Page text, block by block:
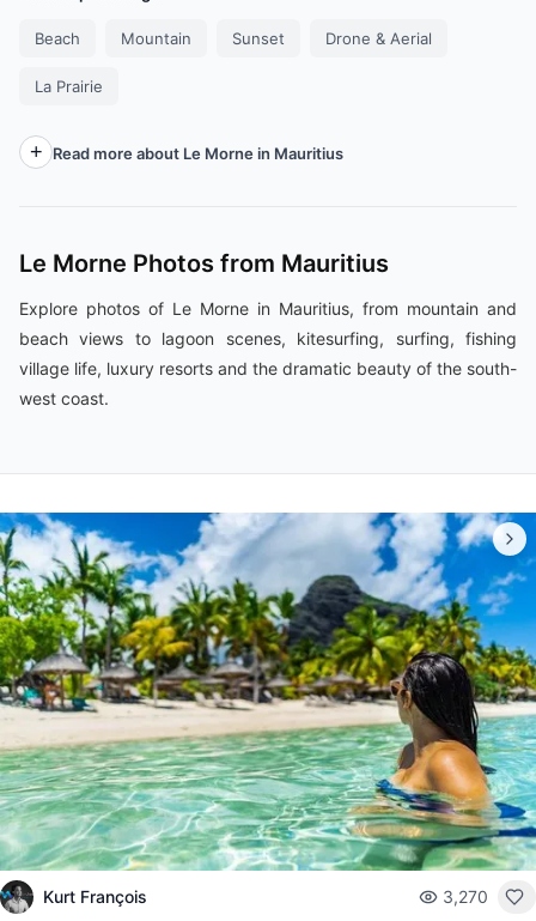
Beach Mountain Sunset Drone & Aerial
La Prairie
Read more about Le Morne in Mauritius
Le Morne Photos from Mauritius
Explore photos of Le Morne in Mauritius, from mountain and
beach views to lagoon scenes, kitesurfing, surfing, fishing
village life, luxury resorts and the dramatic beauty of the south-
west coast.
Kurt François 3,270